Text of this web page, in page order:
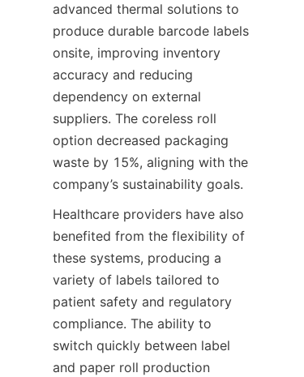
advanced thermal solutions to
produce durable barcode labels
onsite, improving inventory
accuracy and reducing
dependency on external
suppliers. The coreless roll
option decreased packaging
waste by 15%, aligning with the
company’s sustainability goals.
Healthcare providers have also
benefited from the flexibility of
these systems, producing a
variety of labels tailored to
patient safety and regulatory
compliance. The ability to
switch quickly between label
and paper roll production